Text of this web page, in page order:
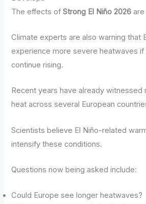
The effects ofStrong El Niño 2026
Climate experts are also warning that
experience more severe heatwaves
continue rising.
Recent years have already witnessed
heat across several European
Scientists believe El Niño-related
intensify these conditions.
Questions now being asked include:
Could Europe see longer heatwaves?